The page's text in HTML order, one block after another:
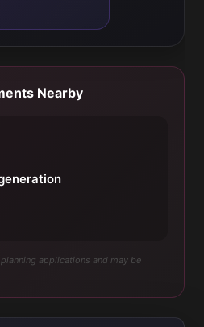
Nearby
applications and may be